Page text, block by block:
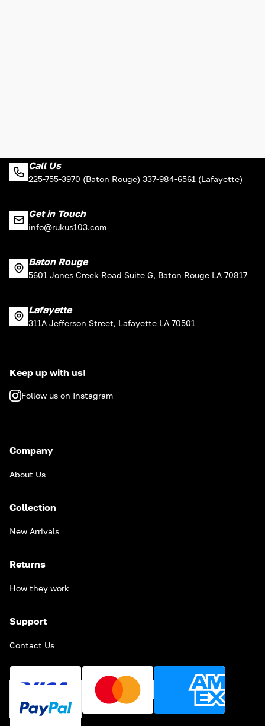
Call Us
225-755-3970 (Baton Rouge) 337-984-6561 (Lafayette)
Get in Touch
info@rukus103.com
Baton Rouge
5601 Jones Creek Road Suite G, Baton Rouge LA 70817
Lafayette
311A Jefferson Street, Lafayette LA 70501
Keep up with us!
Follow us on Instagram
Company
About Us
Collection
New Arrivals
Returns
How they work
Support
Contact Us